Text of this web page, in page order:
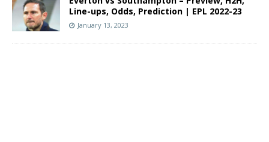
Line-ups, Odds, Prediction | EPL 2022-23
January 13, 2023